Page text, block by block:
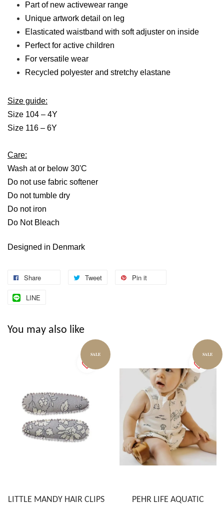
Part of new activewear range
Unique artwork detail on leg
Elasticated waistband with soft adjuster on inside
Perfect for active children
For versatile wear
Recycled polyester and stretchy elastane
Size guide:
Size 104 – 4Y
Size 116 – 6Y
Care:
Wash at or below 30'C
Do not use fabric softener
Do not tumble dry
Do not iron
Do Not Bleach
Designed in Denmark
Share Tweet Pin it
LINE
You may also like
SALE
LITTLE MANDY HAIR CLIPS
SALE
PEHR LIFE AQUATIC